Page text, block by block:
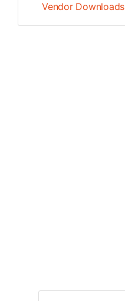
Vendor Downloads